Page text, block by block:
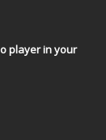
player in your